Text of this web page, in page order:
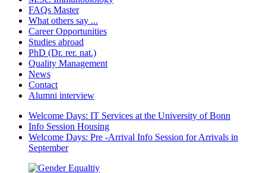
FAQs Master
What others say ...
Career Opportunities
Studies abroad
PhD (Dr. rer. nat.)
Quality Management
News
Contact
Alumni interview
Welcome Days: IT Services at the University of Bonn
Info Session Housing
Welcome Days: Pre -Arrival Info Session for Arrivals in
September